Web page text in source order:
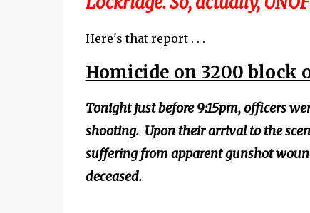
Here's that report . . .
Homicide on 3200 block
Tonight just before 9:15pm, officers
shooting. Upon their arrival to the
suffering from apparent gunshot
deceased.